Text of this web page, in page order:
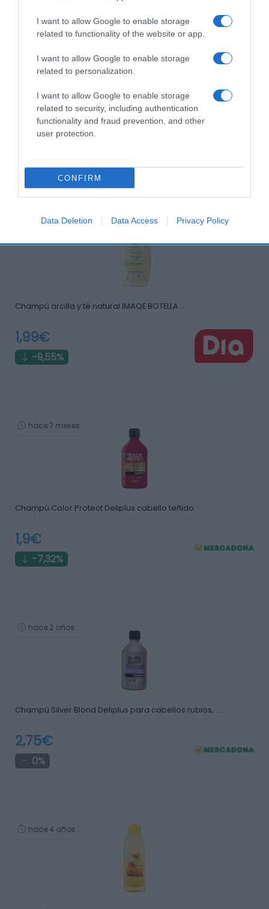
I want to allow Google to enable storage
related to functionality of the website or app.
I want to allow Google to enable storage
related to personalization.
I want to allow Google to enable storage
related to security, including authentication
functionality and fraud prevention, and other
user protection.
CONFIRM
Data Deletion Data Access Privacy Policy
Productos relacionados
Otros productos que podrían interesarte
hace 3 años
Champú arcilla y té natural IMAQE BOTELLA …
1,99€
-9,55%
hace 7 meses
Champú Color Protect Deliplus cabello teñido
1,9€
-7,32%
hace 2 años
Champú Silver Blond Deliplus para cabellos rubios, …
2,75€
0%
hace 4 años